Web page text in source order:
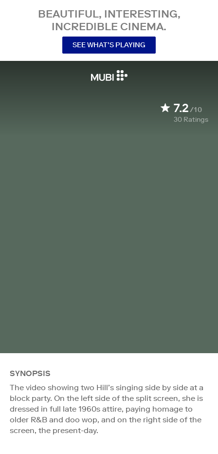
BEAUTIFUL, INTERESTING,
INCREDIBLE CINEMA.
SEE WHAT’S PLAYING
7.2/10
30 Ratings
SYNOPSIS
The video showing two Hill’s singing side by side at a
block party. On the left side of the split screen, she is
dressed in full late 1960s attire, paying homage to
older R&B and doo wop, and on the right side of the
screen, the present-day.